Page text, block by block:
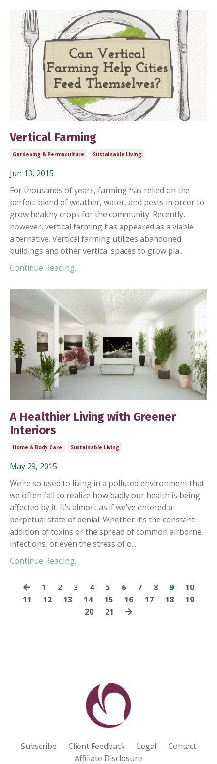
Vertical Farming
Gardening & Permaculture Sustainable Living
Jun 13, 2015
For thousands of years, farming has relied on the
perfect blend of weather, water, and pests in order to
grow healthy crops for the community. Recently,
however, vertical farming has appeared as a viable
alternative. Vertical farming utilizes abandoned
buildings and other vertical spaces to grow pla...
Continue Reading...
A Healthier Living with Greener
Interiors
Home & Body Care Sustainable Living
May 29, 2015
We’re so used to living in a polluted environment that
we often fail to realize how badly our health is being
affected by it. It’s almost as if we’ve entered a
perpetual state of denial. Whether it’s the constant
addition of toxins or the spread of common airborne
infections, or even the stress of o...
Continue Reading...
1 2 3 4 5 6 7 8 9
10
11
12 13 14 15 16 17 18
19
20
21
Subscribe Client Feedback Legal
Contact
Affiliate Disclosure